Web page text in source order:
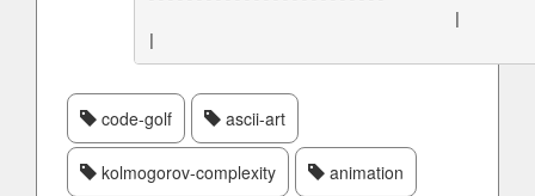
code-golf ascii-art
kolmogorov-complexity animation